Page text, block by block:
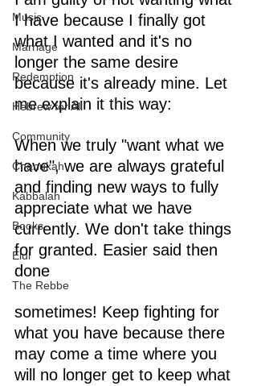
Music
Marriage
Redemption
Hebrew for All
Community
Chanukah
Kabbalah
Books
Elul
The Rebbe
I have because I finally got
what I wanted and it's no
longer the same desire
because it's already mine. Let
me explain it this way:
When we truly "want what we
have", we are always grateful
and finding new ways to fully
appreciate what we have
currently. We don't take things
for granted. Easier said then
done
sometimes! Keep fighting for
what you have because there
may come a time where you
will no longer get to keep what